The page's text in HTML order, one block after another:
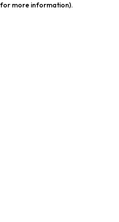
more information).